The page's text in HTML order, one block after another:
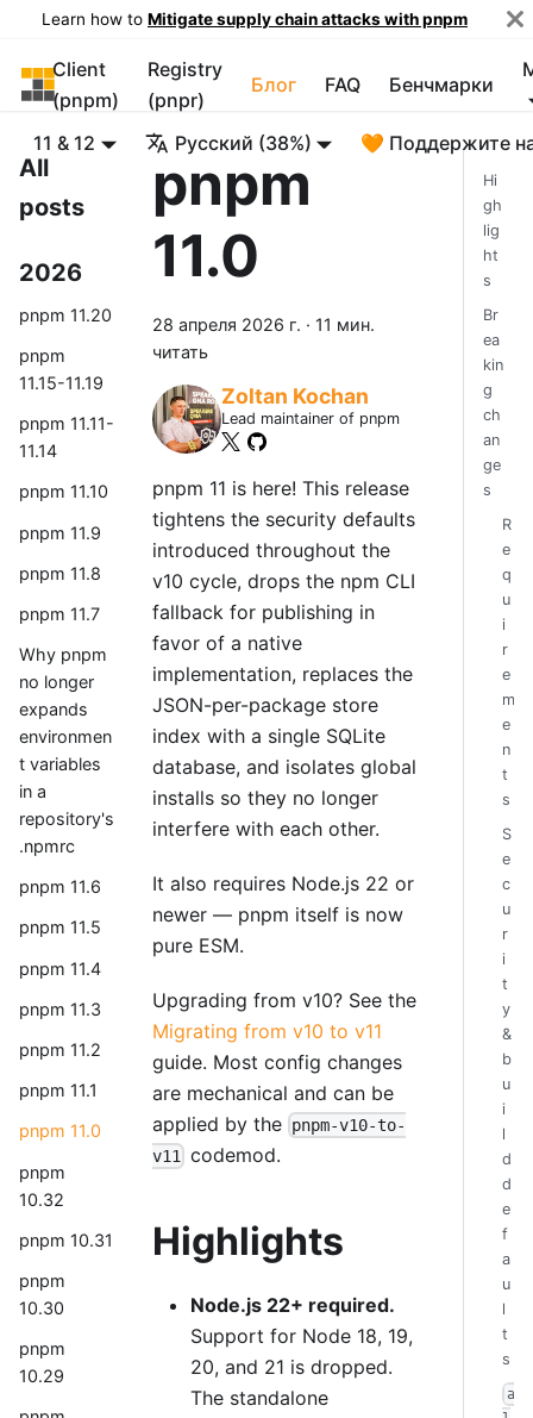
Learn how to Mitigate supply chain attacks with pnpm
pnpm
Client
(pnpm)
Registry
(pnpr)
Блог FAQ Бенчмарки
11 & 12 Русский (38%) 🧡 Поддержите
All
posts
2026
pnpm 11.20
pnpm
11.15-11.19
pnpm 11.11-
11.14
pnpm 11.10
pnpm 11.9
pnpm 11.8
pnpm 11.7
Why pnpm
no longer
expands
environmen
t variables
in a
repository's
.npmrc
pnpm 11.6
pnpm 11.5
pnpm 11.4
pnpm 11.3
pnpm 11.2
pnpm 11.1
pnpm 11.0
pnpm
10.32
pnpm 10.31
pnpm
10.30
pnpm
10.29
pnpm
11.0
28 апреля 2026 г. · 11 мин.
читать
Zoltan Kochan
Lead maintainer of pnpm
pnpm 11 is here! This release
tightens the security defaults
introduced throughout the
v10 cycle, drops the npm CLI
fallback for publishing in
favor of a native
implementation, replaces the
JSON-per-package store
index with a single SQLite
database, and isolates global
installs so they no longer
interfere with each other.
It also requires Node.js 22 or
newer — pnpm itself is now
pure ESM.
Upgrading from v10? See the
Migrating from v10 to v11
guide. Most config changes
are mechanical and can be
applied by the pnpm-v10-to-
v11
codemod.
Highlights
Node.js 22+ required.
Support for Node 18, 19,
20, and 21 is dropped.
The standalone
Hi
gh
lig
ht
s
Br
ea
kin
g
ch
an
ge
s
R
e
q
u
i
r
e
m
e
n
t
s
S
e
c
u
r
i
t
y
&
b
u
i
l
d
d
e
f
a
u
l
t
s
a